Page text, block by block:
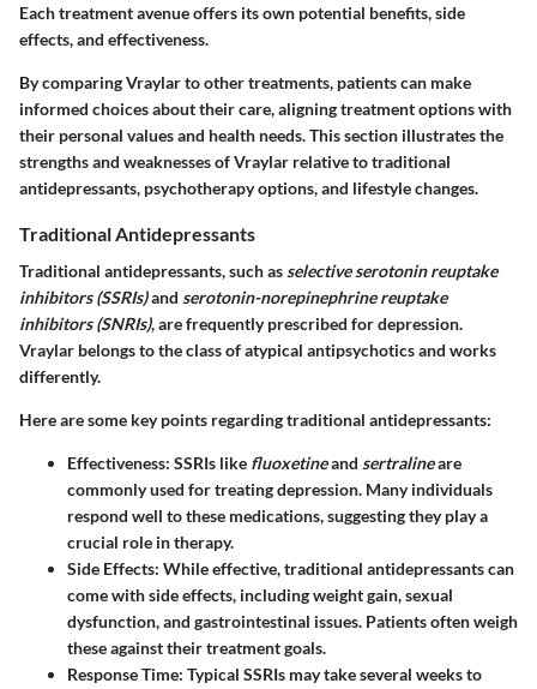
Each treatment avenue offers its own potential benefits, side
effects, and effectiveness.
By comparing Vraylar to other treatments, patients can make
informed choices about their care, aligning treatment options with
their personal values and health needs. This section illustrates the
strengths and weaknesses of Vraylar relative to traditional
antidepressants, psychotherapy options, and lifestyle changes.
Traditional Antidepressants
Traditional antidepressants, such as selective serotonin reuptake
inhibitors (SSRIs)and serotonin-norepinephrine reuptake
inhibitors (SNRIs), are frequently prescribed for depression.
Vraylar belongs to the class of atypical antipsychotics and works
differently.
Here are some key points regarding traditional antidepressants:
Effectiveness: SSRIs like fluoxetineand sertralineare
commonly used for treating depression. Many individuals
respond well to these medications, suggesting they play a
crucial role in therapy.
Side Effects: While effective, traditional antidepressants can
come with side effects, including weight gain, sexual
dysfunction, and gastrointestinal issues. Patients often weigh
these against their treatment goals.
Response Time: Typical SSRIs may take several weeks to